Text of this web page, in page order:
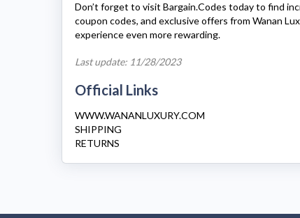
Don’t forget to visit Bargain.Codes today to find
coupon codes, and exclusive offers from Wanan
experience even more rewarding.
Last update: 11/28/2023
Official Links
WWW.WANANLUXURY.COM
SHIPPING
RETURNS